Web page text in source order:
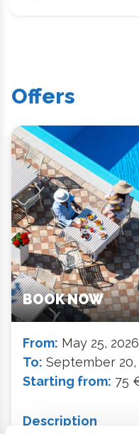
Offers
BOOK NOW
From: May 25, 2026
To: September 20,
Starting from: 75
Description